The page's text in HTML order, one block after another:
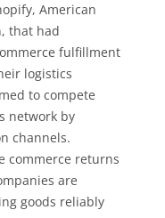
American
that had
fulfillment
logistics
to compete
network by
channels.
commerce returns
are
goods reliably